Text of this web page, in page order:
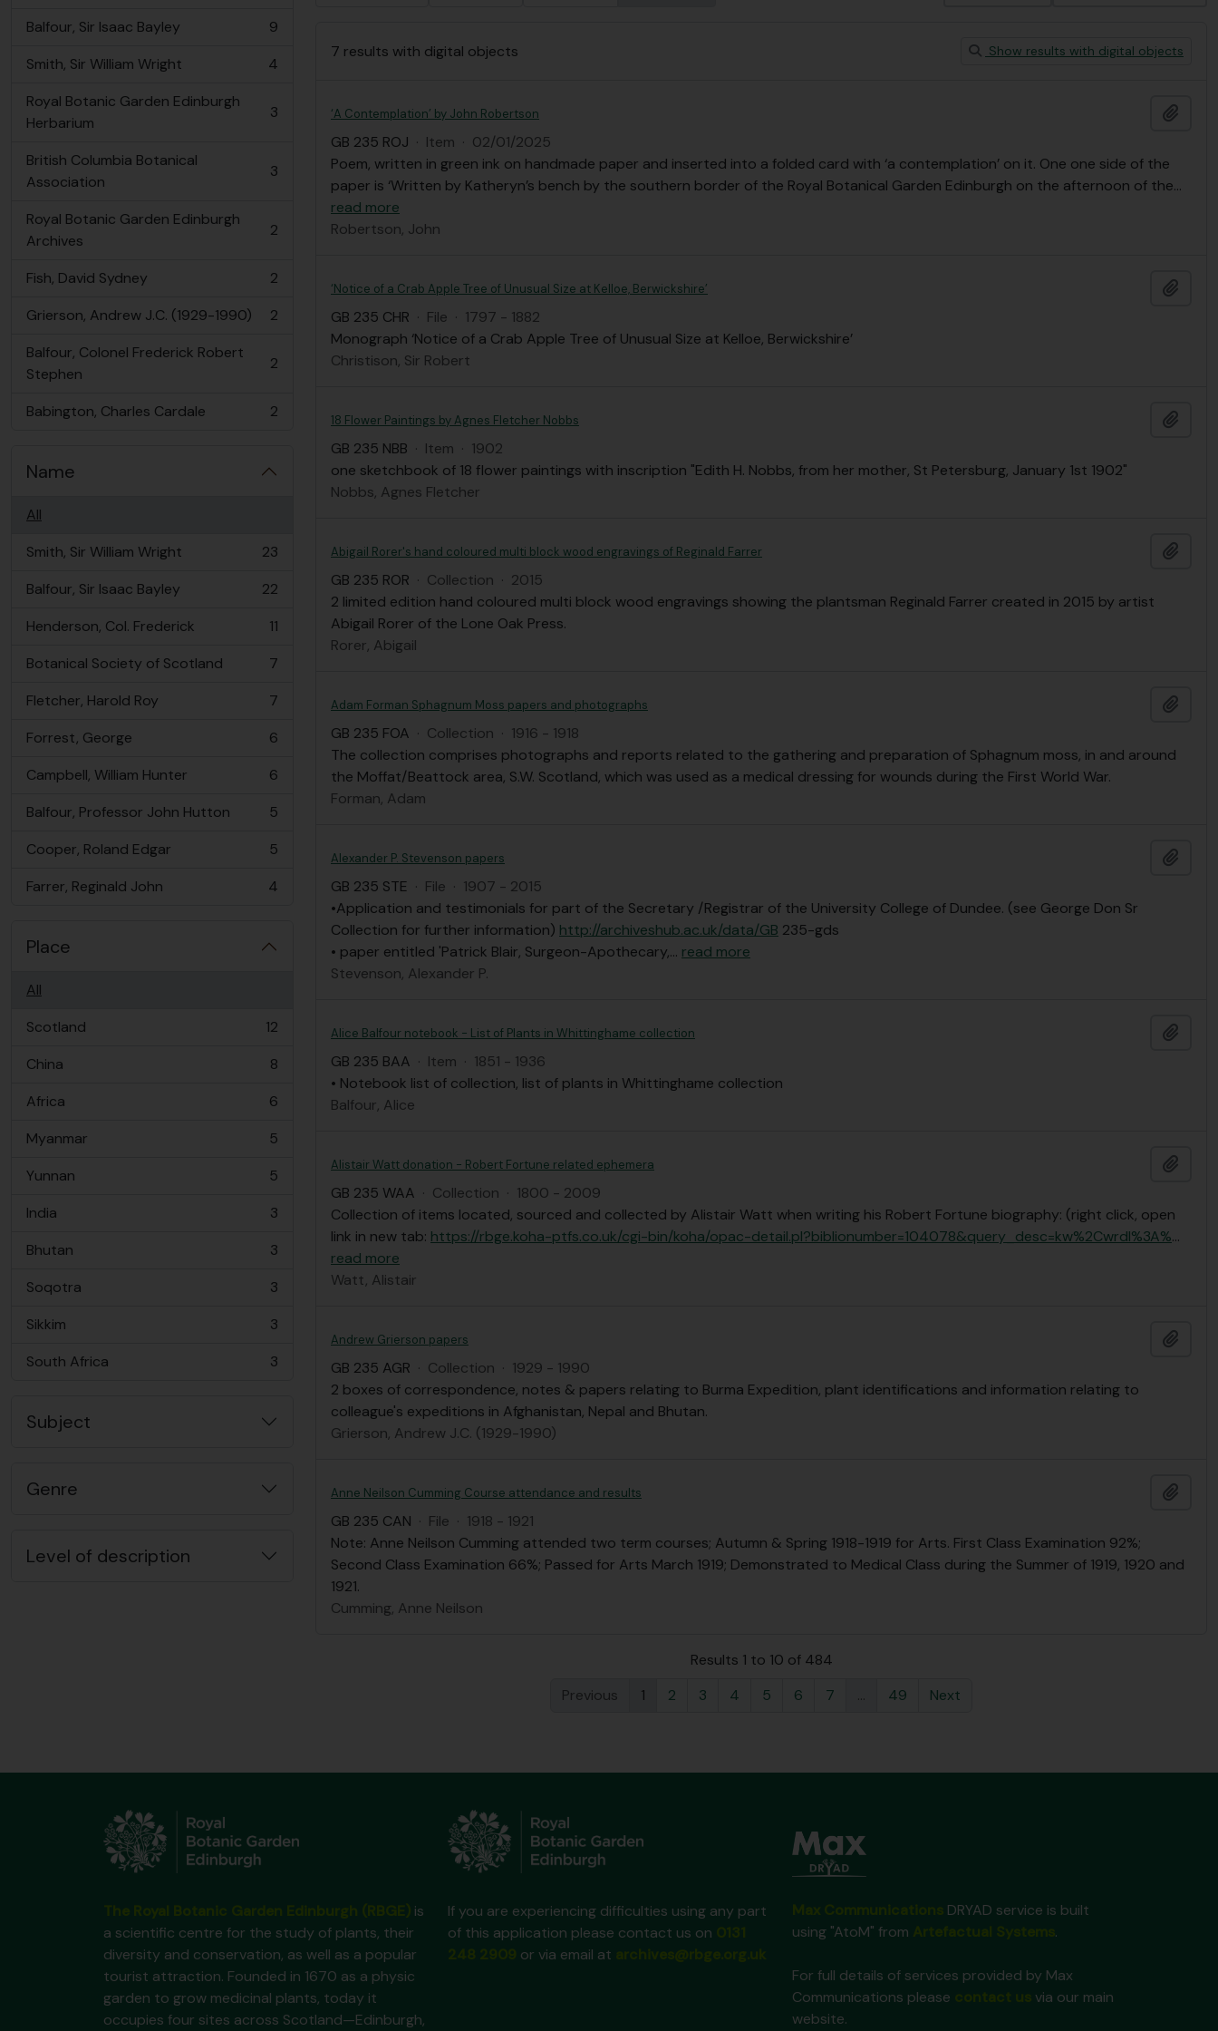
Balfour, Sir Isaac Bayley
, 9 results
9
Smith, Sir William Wright
, 4 results
4
Royal Botanic Garden Edinburgh
Herbarium
, 3 results 3
British Columbia Botanical
Association
, 3 results 3
Royal Botanic Garden Edinburgh
Archives
, 2 results 2
Fish, David Sydney
, 2 results
2
Grierson, Andrew J.C. (1929-1990)
, 2 results
2
Balfour, Colonel Frederick Robert
Stephen
, 2 results 2
Babington, Charles Cardale
, 2 results 2
Name
All
Smith, Sir William Wright
, 23 results
23
Balfour, Sir Isaac Bayley
, 22 results
22
Henderson, Col. Frederick
, 11 results
11
Botanical Society of Scotland
, 7 results
7
Fletcher, Harold Roy
, 7 results
7
Forrest, George
, 6 results
6
Campbell, William Hunter
, 6 results
6
Balfour, Professor John Hutton
, 5 results
5
Cooper, Roland Edgar
, 5 results
5
Farrer, Reginald John
, 4 results 4
Place
All
Scotland
, 12 results
12
China
, 8 results
8
Africa
, 6 results
6
Myanmar
, 5 results
5
Yunnan
, 5 results
5
India
, 3 results
3
Bhutan
, 3 results
3
Soqotra
, 3 results
3
Sikkim
, 3 results
3
South Africa
, 3 results 3
Subject
Genre
Level of description
7 results with digital objects Show results with digital objects
‘A Contemplation’ by John Robertson
GB 235 ROJ · Item · 02/01/2025
Poem, written in green ink on handmade paper and inserted into a folded card with ‘a contemplation’ on it. One one side of the
paper is ‘Written by Katheryn’s bench by the southern border of the Royal Botanical Garden Edinburgh on the afternoon of the…
read more
Robertson, John
‘Notice of a Crab Apple Tree of Unusual Size at Kelloe, Berwickshire’
GB 235 CHR · File · 1797 - 1882
Monograph ‘Notice of a Crab Apple Tree of Unusual Size at Kelloe, Berwickshire’
Christison, Sir Robert
18 Flower Paintings by Agnes Fletcher Nobbs
GB 235 NBB · Item · 1902
one sketchbook of 18 flower paintings with inscription "Edith H. Nobbs, from her mother, St Petersburg, January 1st 1902"
Nobbs, Agnes Fletcher
Abigail Rorer's hand coloured multi block wood engravings of Reginald Farrer
GB 235 ROR · Collection · 2015
2 limited edition hand coloured multi block wood engravings showing the plantsman Reginald Farrer created in 2015 by artist
Abigail Rorer of the Lone Oak Press.
Rorer, Abigail
Adam Forman Sphagnum Moss papers and photographs
GB 235 FOA · Collection · 1916 - 1918
The collection comprises photographs and reports related to the gathering and preparation of Sphagnum moss, in and around
the Moffat/Beattock area, S.W. Scotland, which was used as a medical dressing for wounds during the First World War.
Forman, Adam
Alexander P. Stevenson papers
GB 235 STE · File · 1907 - 2015
•Application and testimonials for part of the Secretary /Registrar of the University College of Dundee. (see George Don Sr
Collection for further information) http://archiveshub.ac.uk/data/GB 235-gds
• paper entitled 'Patrick Blair, Surgeon-Apothecary,… read more
Stevenson, Alexander P.
Alice Balfour notebook - List of Plants in Whittinghame collection
GB 235 BAA · Item · 1851 - 1936
• Notebook list of collection, list of plants in Whittinghame collection
Balfour, Alice
Alistair Watt donation - Robert Fortune related ephemera
GB 235 WAA · Collection · 1800 - 2009
Collection of items located, sourced and collected by Alistair Watt when writing his Robert Fortune biography: (right click, open
link in new tab: https://rbge.koha-ptfs.co.uk/cgi-bin/koha/opac-detail.pl?biblionumber=104078&query_desc=kw%2Cwrdl%3A%…
read more
Watt, Alistair
Andrew Grierson papers
GB 235 AGR · Collection · 1929 - 1990
2 boxes of correspondence, notes & papers relating to Burma Expedition, plant identifications and information relating to
colleague's expeditions in Afghanistan, Nepal and Bhutan.
Grierson, Andrew J.C. (1929-1990)
Anne Neilson Cumming Course attendance and results
GB 235 CAN · File · 1918 - 1921
Note: Anne Neilson Cumming attended two term courses; Autumn & Spring 1918-1919 for Arts. First Class Examination 92%;
Second Class Examination 66%; Passed for Arts March 1919; Demonstrated to Medical Class during the Summer of 1919, 1920 and
1921.
Cumming, Anne Neilson
Results 1 to 10 of 484
Previous
1 2 3 4 5 6 7 ... 49 Next
is
a scientific centre for the study of plants, their
diversity and conservation, as well as a popular
tourist attraction. Founded in 1670 as a physic
garden to grow medicinal plants, today it
occupies four sites across Scotland—Edinburgh,
If you are experiencing difficulties using any part
of this application please contact us on
or via email at
DRYAD service is built
using "AtoM" from
.
For full details of services provided by Max
Communications please
via our main
website.